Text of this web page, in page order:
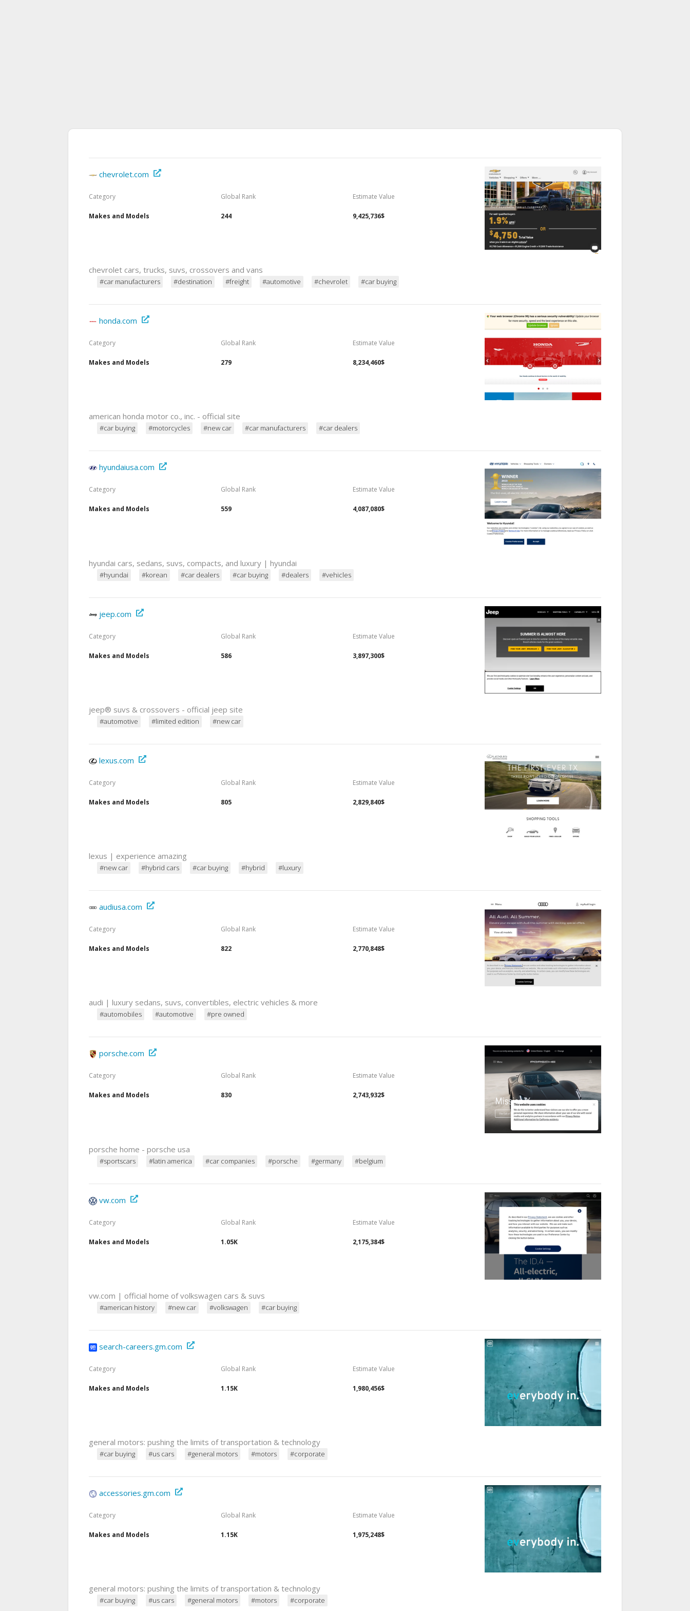
chevrolet.com
Category
Makes and Models
Global Rank
244
Estimate Value
9,425,736$
chevrolet cars, trucks, suvs, crossovers and vans
#car manufacturers #destination #freight #automotive #chevrolet #car buying
honda.com
Category
Makes and Models
Global Rank
279
Estimate Value
8,234,460$
american honda motor co., inc. - official site
#car buying #motorcycles #new car #car manufacturers #car dealers
hyundaiusa.com
Category
Makes and Models
Global Rank
559
Estimate Value
4,087,080$
hyundai cars, sedans, suvs, compacts, and luxury | hyundai
#hyundai #korean #car dealers #car buying #dealers #vehicles
jeep.com
Category
Makes and Models
Global Rank
586
Estimate Value
3,897,300$
jeep® suvs & crossovers - official jeep site
#automotive #limited edition #new car
lexus.com
Category
Makes and Models
Global Rank
805
Estimate Value
2,829,840$
lexus | experience amazing
#new car #hybrid cars #car buying #hybrid #luxury
audiusa.com
Category
Makes and Models
Global Rank
822
Estimate Value
2,770,848$
audi | luxury sedans, suvs, convertibles, electric vehicles & more
#automobiles #automotive #pre owned
porsche.com
Category
Makes and Models
Global Rank
830
Estimate Value
2,743,932$
porsche home - porsche usa
#sportscars #latin america #car companies #porsche #germany #belgium
vw.com
Category
Makes and Models
Global Rank
1.05K
Estimate Value
2,175,384$
vw.com | official home of volkswagen cars & suvs
#american history #new car #volkswagen #car buying
search-careers.gm.com
Category
Makes and Models
Global Rank
1.15K
Estimate Value
1,980,456$
general motors: pushing the limits of transportation & technology
#car buying #us cars #general motors #motors #corporate
accessories.gm.com
Category
Makes and Models
Global Rank
1.15K
Estimate Value
1,975,248$
general motors: pushing the limits of transportation & technology
#car buying #us cars #general motors #motors #corporate